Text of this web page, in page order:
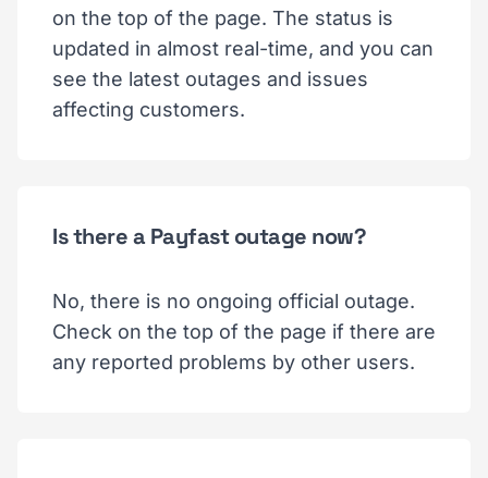
on the top of the page. The status is
updated in almost real-time, and you can
see the latest outages and issues
affecting customers.
Is there a Payfast outage now?
No, there is no ongoing official outage.
Check on the top of the page if there are
any reported problems by other users.